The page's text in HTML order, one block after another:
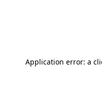
Application error: a